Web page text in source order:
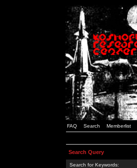
FAQ Search Memberlist
Search Query
Search for Keywords: